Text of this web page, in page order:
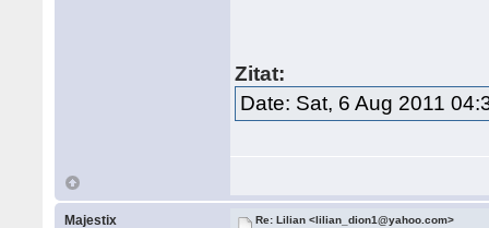
Zitat:
Date: Sat, 6 Aug 2011
Majestix
Re: Lilian <lilian_dion1@yahoo.com>